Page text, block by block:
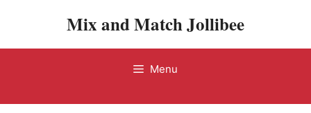
Mix and Match Jollibee
Menu